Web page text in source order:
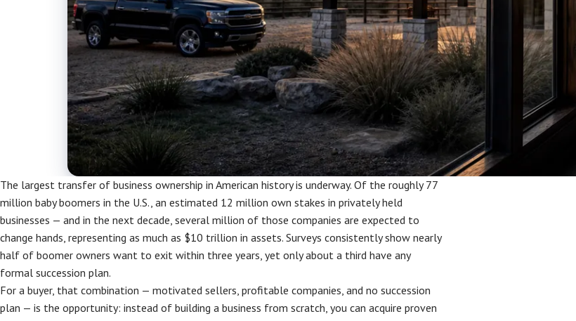
The largest transfer of business ownership in American history is underway. Of the roughly 77
million baby boomers in the U.S., an estimated 12 million own stakes in privately held
businesses — and in the next decade, several million of those companies are expected to
change hands, representing as much as $10 trillion in assets. Surveys consistently show nearly
half of boomer owners want to exit within three years, yet only about a third have any
formal succession plan.
For a buyer, that combination — motivated sellers, profitable companies, and no succession
plan — is the opportunity: instead of building a business from scratch, you can acquire proven